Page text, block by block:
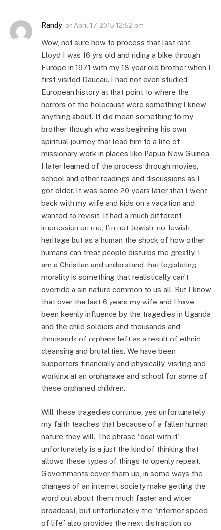
Randy on April 17, 2015 12:52 pm
Wow, not sure how to process that last rant.
Lloyd I was 16 yrs old and riding a bike through
Europe in 1971 with my 18 year old brother when I
first visited Daucau. I had not even studied
European history at that point to where the
horrors of the holocaust were something I knew
anything about. It did mean something to my
brother though who was beginning his own
spiritual journey that lead him to a life of
missionary work in places like Papua New Guinea.
I later learned of the process through movies,
school and other readings and discussions as I
got older. It was some 20 years later that I went
back with my wife and kids on a vacation and
wanted to revisit. It had a much different
impression on me, I’m not Jewish, no Jewish
heritage but as a human the shock of how other
humans can treat people disturbs me greatly. I
am a Christian and understand that legislating
morality is something that realistically can’t
override a sin nature common to us all. But I know
that over the last 6 years my wife and I have
been keenly influence by the tragedies in Uganda
and the child soldiers and thousands and
thousands of orphans left as a result of ethnic
cleansing and brutalities. We have been
supporters financially and physically, visiting and
working at an orphanage and school for some of
these orphaned children.
Will these tragedies continue, yes unfortunately
my faith teaches that because of a fallen human
nature they will. The phrase “deal with it”
unfortunately is a just the kind of thinking that
allows these types of things to openly repeat.
Governments cover them up, in some ways the
changes of an internet society make getting the
word out about them much faster and wider
broadcast, but unfortunately the “internet speed
of life” also provides the next distraction so